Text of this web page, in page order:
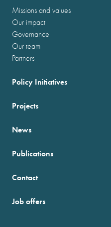
Missions and values
Our impact
Governance
Our team
Partners
Policy Initiatives
Projects
News
Publications
Contact
Job offers